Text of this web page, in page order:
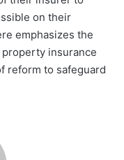
on their
emphasizes the
insurance
reform to safeguard